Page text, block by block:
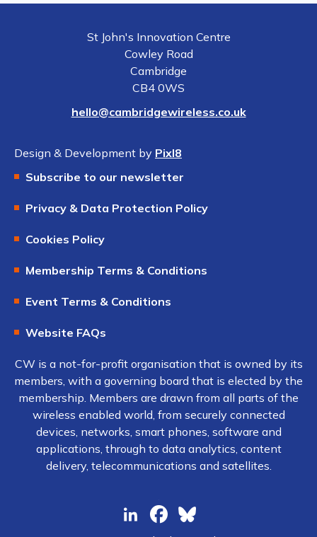
St John's Innovation Centre
Cowley Road
Cambridge
CB4 0WS
hello@cambridgewireless.co.uk
Design & Development by Pixl8
Subscribe to our newsletter
Privacy & Data Protection Policy
Cookies Policy
Membership Terms & Conditions
Event Terms & Conditions
Website FAQs
CW is a not-for-profit organisation that is owned by its
members, with a governing board that is elected by the
membership. Members are drawn from all parts of the
wireless enabled world, from securely connected
devices, networks, smart phones, software and
applications, through to data analytics, content
delivery, telecommunications and satellites.